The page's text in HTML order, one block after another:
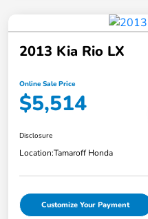
2013 Kia Rio LX
Online Sale Price
$5,514
Disclosure
Location:Tamaroff Honda
Customize Your Payment